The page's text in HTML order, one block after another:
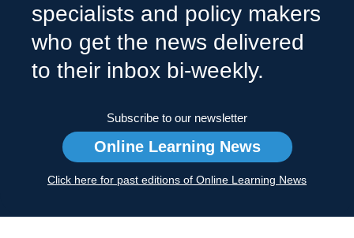
specialists and policy makers
who get the news delivered
to their inbox bi-weekly.
Subscribe to our newsletter
Online Learning News
Click here for past editions of Online Learning News